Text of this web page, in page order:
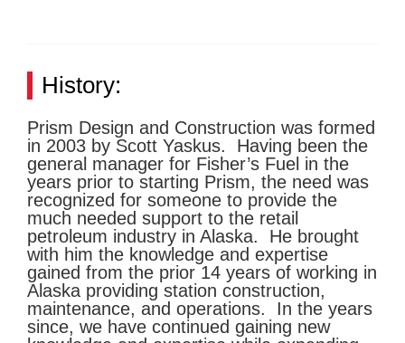
History:
Prism Design and Construction was formed
in 2003 by Scott Yaskus. Having been the
general manager for Fisher’s Fuel in the
years prior to starting Prism, the need was
recognized for someone to provide the
much needed support to the retail
petroleum industry in Alaska. He brought
with him the knowledge and expertise
gained from the prior 14 years of working in
Alaska providing station construction,
maintenance, and operations. In the years
since, we have continued gaining new